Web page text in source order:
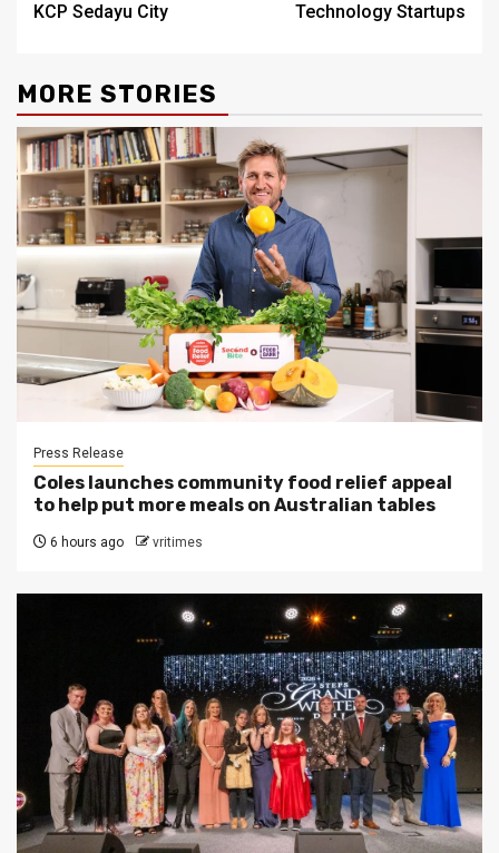
KCP Sedayu City
Technology Startups
MORE STORIES
Press Release
Coles launches community food relief appeal
to help put more meals on Australian tables
6 hours ago vritimes